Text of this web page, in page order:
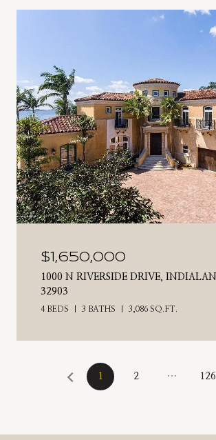
$1,650,000
1000 N RIVERSIDE DRIVE,
32903
4 BEDS 3 BATHS 3,086 SQ.FT.
1 2 … 126